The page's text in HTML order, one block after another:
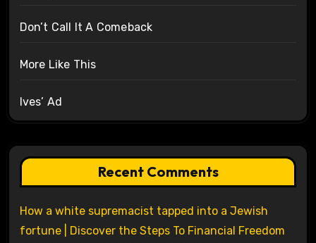
Don’t Call It A Comeback
More Like This
Ives’ Ad
Recent Comments
How a white supremacist tapped into a Jewish
fortune | Discover the Steps To Financial Freedom